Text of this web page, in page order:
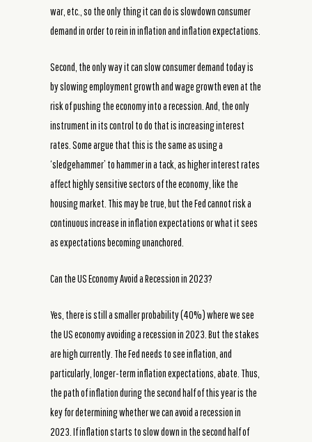
war, etc., so the only thing it can do is slowdown consumer
demand in order to rein in inflation and inflation expectations.
Second, the only way it can slow consumer demand today is
by slowing employment growth and wage growth even at the
risk of pushing the economy into a recession. And, the only
instrument in its control to do that is increasing interest
rates. Some argue that this is the same as using a
‘sledgehammer’ to hammer in a tack, as higher interest rates
affect highly sensitive sectors of the economy, like the
housing market. This may be true, but the Fed cannot risk a
continuous increase in inflation expectations or what it sees
as expectations becoming unanchored.
Can the US Economy Avoid a Recession in 2023?
Yes, there is still a smaller probability (40%) where we see
the US economy avoiding a recession in 2023. But the stakes
are high currently. The Fed needs to see inflation, and
particularly, longer-term inflation expectations, abate. Thus,
the path of inflation during the second half of this year is the
key for determining whether we can avoid a recession in
2023. If inflation starts to slow down in the second half of